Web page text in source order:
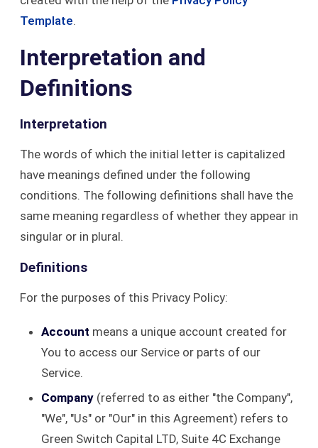
Template.
Interpretation and
Definitions
Interpretation
The words of which the initial letter is capitalized
have meanings defined under the following
conditions. The following definitions shall have the
same meaning regardless of whether they appear in
singular or in plural.
Definitions
For the purposes of this Privacy Policy:
Account means a unique account created for
You to access our Service or parts of our
Service.
Company (referred to as either "the Company",
"We", "Us" or "Our" in this Agreement) refers to
Green Switch Capital LTD, Suite 4C Exchange